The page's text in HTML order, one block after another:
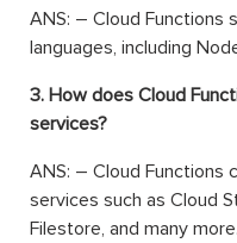
ANS: – Cloud Functions
languages, including
3. How does Cloud
services?
ANS: – Cloud Functions
services such as Cloud
Filestore, and many